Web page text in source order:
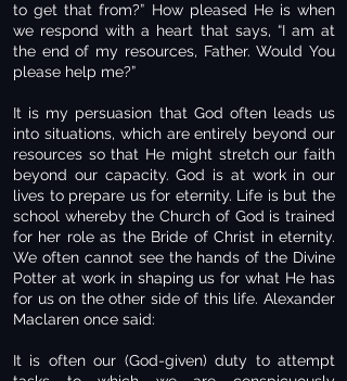
to get that from?” How pleased He is when
we respond with a heart that says, “I am at
the end of my resources, Father. Would You
please help me?”
It is my persuasion that God often leads us
into situations, which are entirely beyond our
resources so that He might stretch our faith
beyond our capacity. God is at work in our
lives to prepare us for eternity. Life is but the
school whereby the Church of God is trained
for her role as the Bride of Christ in eternity.
We often cannot see the hands of the Divine
Potter at work in shaping us for what He has
for us on the other side of this life. Alexander
Maclaren once said:
It is often our (God-given) duty to attempt